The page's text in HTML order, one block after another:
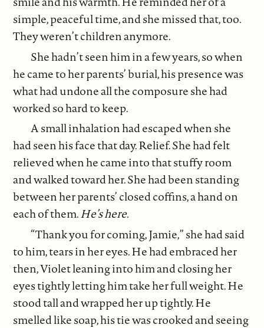
simple, peaceful time, and she missed that, too.
They weren’t children anymore.
She hadn’t seen him in a few years, so when
he came to her parents’ burial, his presence was
what had undone all the composure she had
worked so hard to keep.
A small inhalation had escaped when she
had seen his face that day. Relief. She had felt
relieved when he came into that stuffy room
and walked toward her. She had been standing
between her parents’ closed coffins, a hand on
each of them.He’s here.
“Thank you for coming, Jamie,” she had said
to him, tears in her eyes. He had embraced her
then, Violet leaning into him and closing her
eyes tightly letting him take her full weight. He
stood tall and wrapped her up tightly. He
smelled like soap, his tie was crooked and seeing